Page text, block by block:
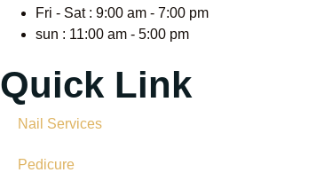
Fri - Sat : 9:00 am - 7:00 pm
sun : 11:00 am - 5:00 pm
Quick Link
Nail Services
Pedicure